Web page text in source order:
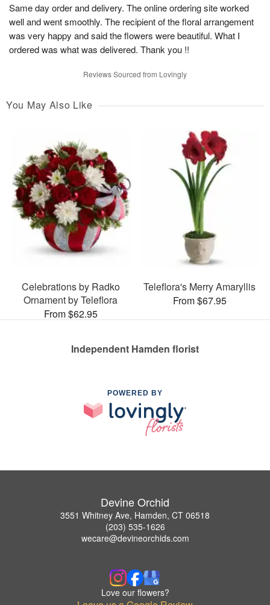
Same day order and delivery. The online ordering site worked
well and went smoothly. The recipient of the floral arrangement
was very happy and said the flowers were beautiful. What I
ordered was what was delivered. Thank you !!
Reviews Sourced from Lovingly
You May Also Like
Celebrations by Radko
Ornament by Teleflora
From $62.95
Teleflora's Merry Amaryllis
From $67.95
Independent Hamden florist
POWERED BY
Devine Orchid
3551 Whitney Ave, Hamden, CT 06518
(203) 535-1626
wecare@devineorchids.com
Love our flowers?